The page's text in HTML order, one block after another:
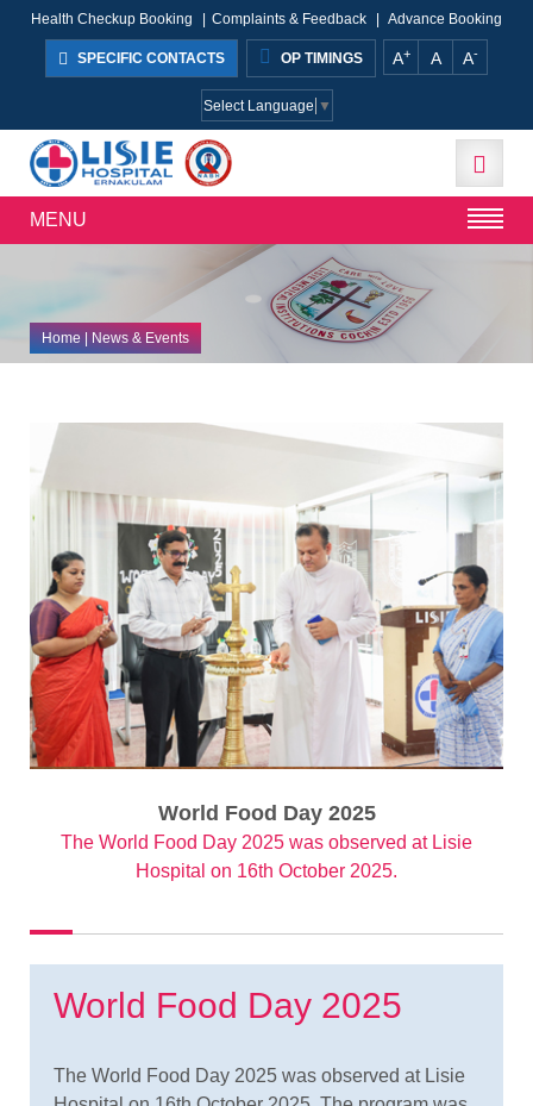
Health Checkup Booking Complaints & Feedback Advance Booking
SPECIFIC CONTACTS OP TIMINGS A+ A A-
Select Language ▼
MENU
Home| News & Events
World Food Day 2025
The World Food Day 2025 was observed at Lisie
Hospital on 16th October 2025.
World Food Day 2025
The World Food Day 2025 was observed at Lisie